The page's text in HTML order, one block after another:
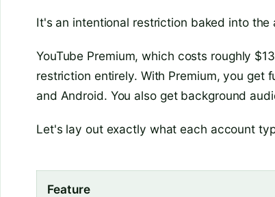
It's an intentional restriction baked into the
YouTube Premium, which costs roughly
restriction entirely. With Premium, you get
and Android. You also get background
Let's lay out exactly what each account
Feature